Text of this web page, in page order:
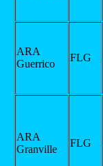
ARA
Guerrico
FLG
ARA
Granville
FLG